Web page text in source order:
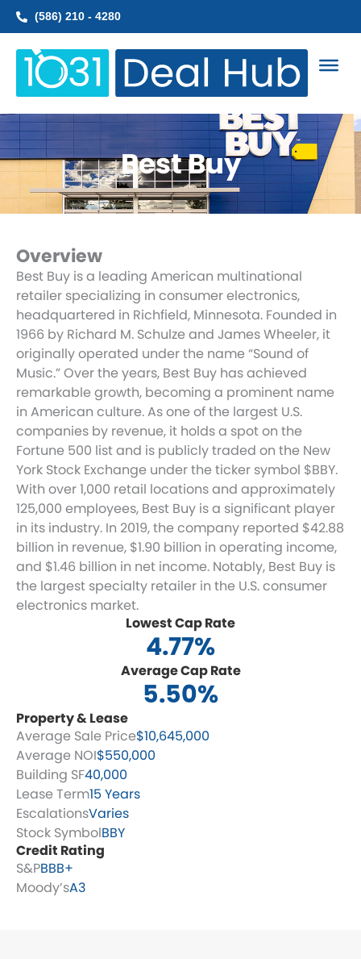
Skip
(586) 210 - 4280
Best Buy
Overview
Best Buy is a leading American multinational
retailer specializing in consumer electronics,
headquartered in Richfield, Minnesota. Founded in
1966 by Richard M. Schulze and James Wheeler, it
originally operated under the name “Sound of
Music.” Over the years, Best Buy has achieved
remarkable growth, becoming a prominent name
in American culture. As one of the largest U.S.
companies by revenue, it holds a spot on the
Fortune 500 list and is publicly traded on the New
York Stock Exchange under the ticker symbol $BBY.
With over 1,000 retail locations and approximately
125,000 employees, Best Buy is a significant player
in its industry. In 2019, the company reported $42.88
billion in revenue, $1.90 billion in operating income,
and $1.46 billion in net income. Notably, Best Buy is
the largest specialty retailer in the U.S. consumer
electronics market.
Lowest Cap Rate
4.77%
Average Cap Rate
5.50%
Property & Lease
Average Sale Price$10,645,000
Average NOI$550,000
Building SF40,000
Lease Term15 Years
EscalationsVaries
Stock SymbolBBY
Credit Rating
S&PBBB+
Moody’sA3